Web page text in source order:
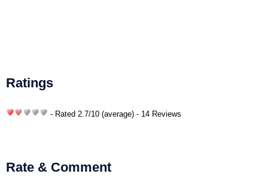
Ratings
- Rated 2.7/10 (average) - 14 Reviews
Rate & Comment